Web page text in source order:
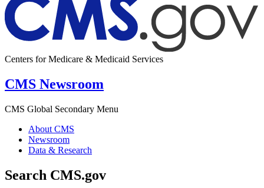
Centers for Medicare & Medicaid Services
CMS Newsroom
CMS Global Secondary Menu
About CMS
Newsroom
Data & Research
Search CMS.gov